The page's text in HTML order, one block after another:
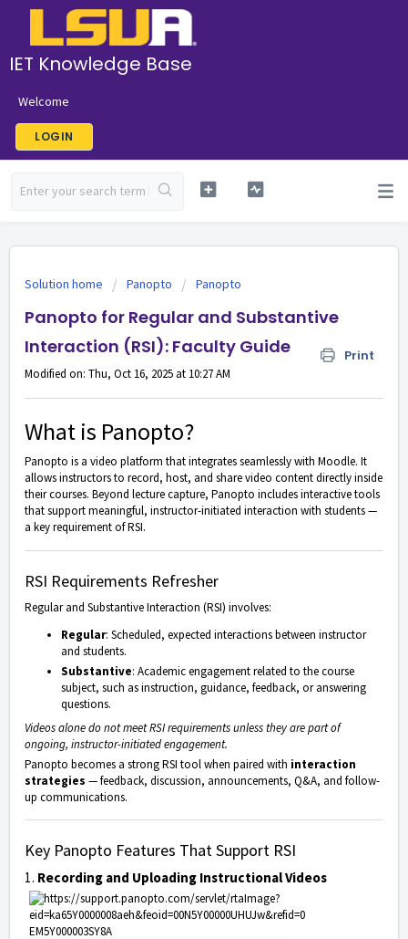
IET Knowledge Base
Welcome
LOGIN
Solution home Panopto Panopto
Panopto for Regular and Substantive
Interaction (RSI): Faculty Guide
Print
Modified on: Thu, Oct 16, 2025 at 10:27 AM
What is Panopto?
Panopto is a video platform that integrates seamlessly with Moodle. It
allows instructors to record, host, and share video content directly inside
their courses. Beyond lecture capture, Panopto includes interactive tools
that support meaningful, instructor-initiated interaction with students —
a key requirement of RSI.
RSI Requirements Refresher
Regular and Substantive Interaction (RSI) involves:
Regular: Scheduled, expected interactions between instructor
and students.
Substantive: Academic engagement related to the course
subject, such as instruction, guidance, feedback, or answering
questions.
Videos alone do not meet RSI requirements unless they are part of
ongoing, instructor-initiated engagement.
Panopto becomes a strong RSI tool when paired with interaction
strategies — feedback, discussion, announcements, Q&A, and follow-
up communications.
Key Panopto Features That Support RSI
1. Recording and Uploading Instructional Videos